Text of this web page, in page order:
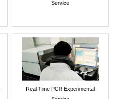
Service
Real Time PCR Experimental